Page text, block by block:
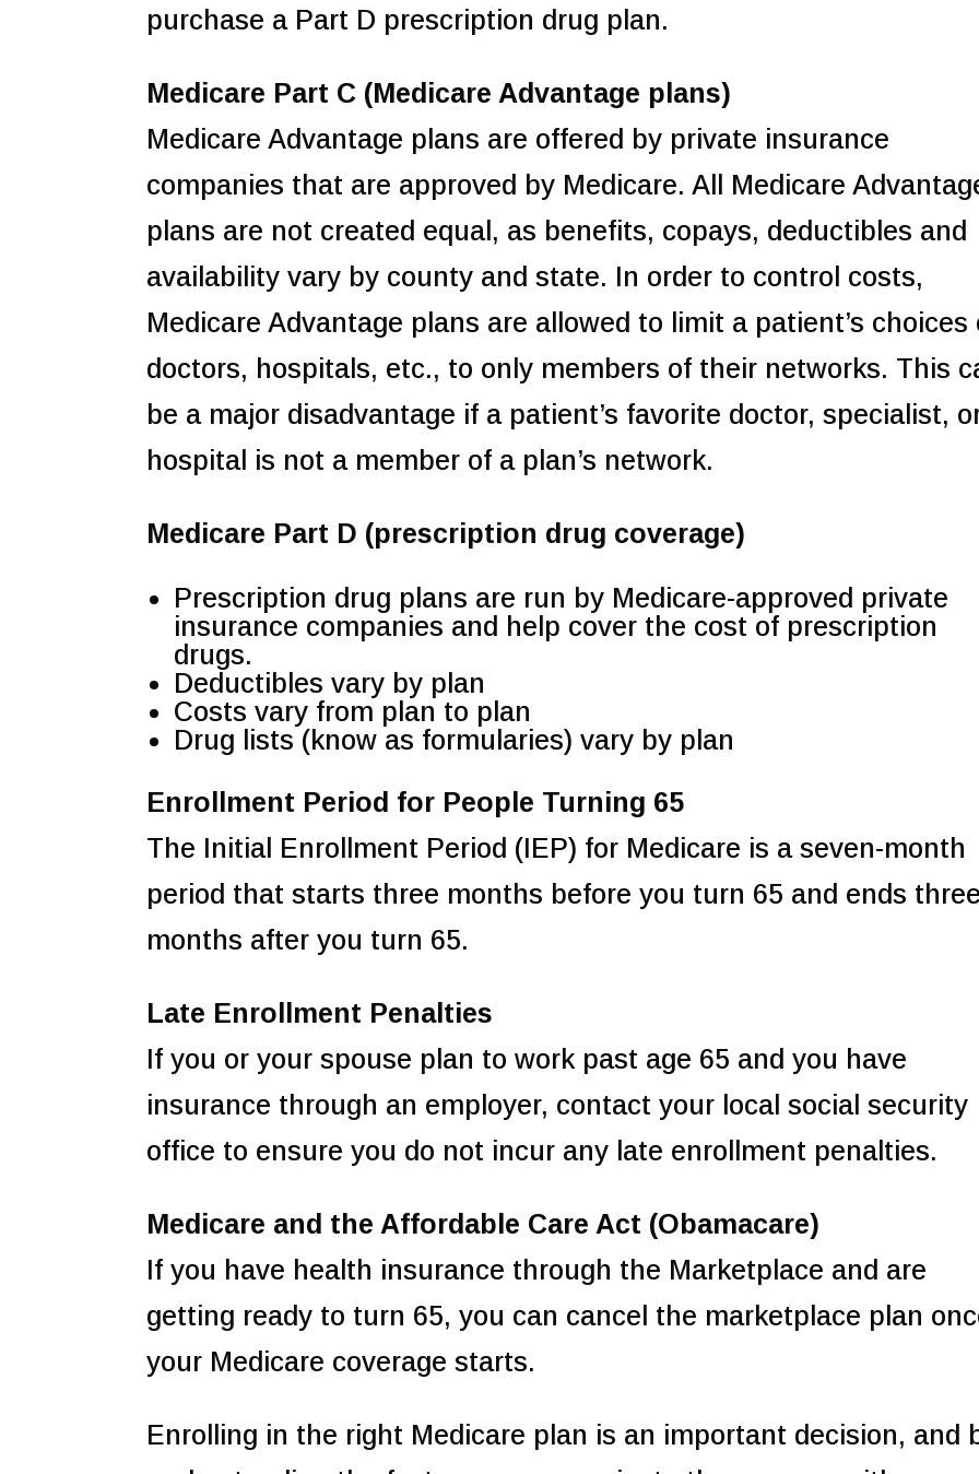
purchase a Part D prescription drug plan.
Medicare Part C (Medicare Advantage plans)
Medicare Advantage plans are offered by private insurance
companies that are approved by Medicare. All Medicare
plans are not created equal, as benefits, copays, deductibles and
availability vary by county and state. In order to control costs,
Medicare Advantage plans are allowed to limit a patient’s choices
doctors, hospitals, etc., to only members of their networks. This
be a major disadvantage if a patient’s favorite doctor, specialist,
hospital is not a member of a plan’s network.
Medicare Part D (prescription drug coverage)
Prescription drug plans are run by Medicare-approved private
insurance companies and help cover the cost of prescription
drugs.
Deductibles vary by plan
Costs vary from plan to plan
Drug lists (know as formularies) vary by plan
Enrollment Period for People Turning 65
The Initial Enrollment Period (IEP) for Medicare is a seven-month
period that starts three months before you turn 65 and ends
months after you turn 65.
Late Enrollment Penalties
If you or your spouse plan to work past age 65 and you have
insurance through an employer, contact your local social security
office to ensure you do not incur any late enrollment penalties.
Medicare and the Affordable Care Act (Obamacare)
If you have health insurance through the Marketplace and are
getting ready to turn 65, you can cancel the marketplace plan
your Medicare coverage starts.
Enrolling in the right Medicare plan is an important decision, and